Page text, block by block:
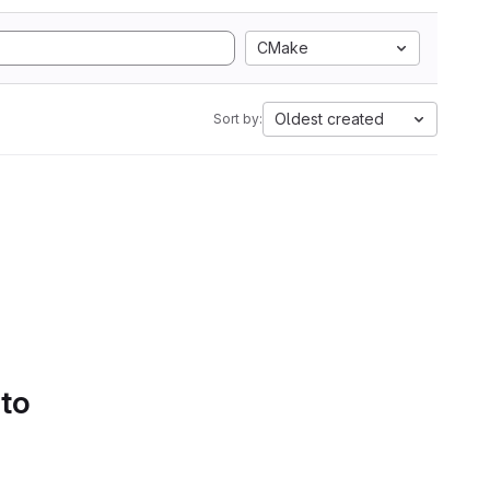
CMake
Sort by: Oldest created